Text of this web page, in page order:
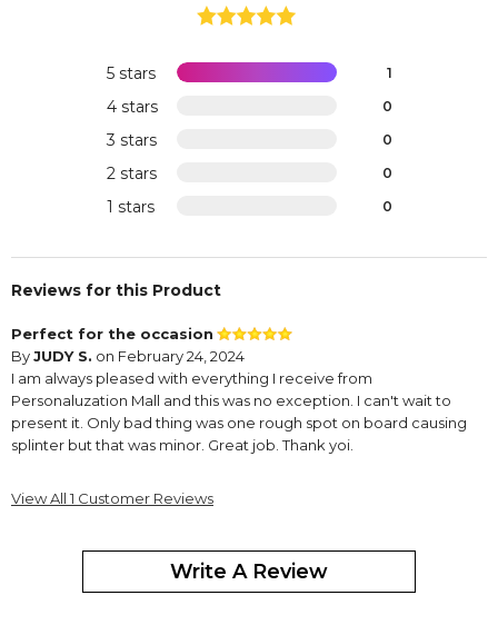
5 stars 1
4 stars 0
3 stars 0
2 stars 0
1 stars 0
Reviews for this Product
Perfect for the occasion
ByJUDY S. on February 24, 2024
I am always pleased with everything I receive from
Personaluzation Mall and this was no exception. I can't wait to
present it. Only bad thing was one rough spot on board causing
splinter but that was minor. Great job. Thank yoi.
View All 1 Customer Reviews
Write A Review